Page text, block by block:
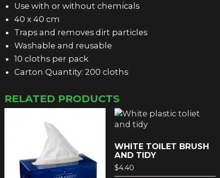
Use with or without chemicals
40 x 40 cm
Traps and removes dirt particles
Washable and reusable
10 cloths per pack
Carton Quantity: 200 cloths
RELATED PRODUCTS
WHITE TOILET BRUSH
AND TIDY
$4.40